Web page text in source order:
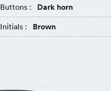
Buttons : Dark horn
Initials : Brown